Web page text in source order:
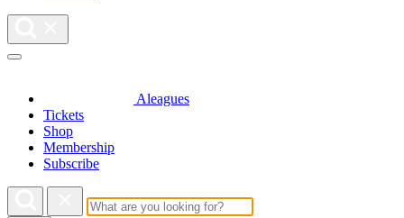
Aleagues
Tickets
Shop
Membership
Subscribe